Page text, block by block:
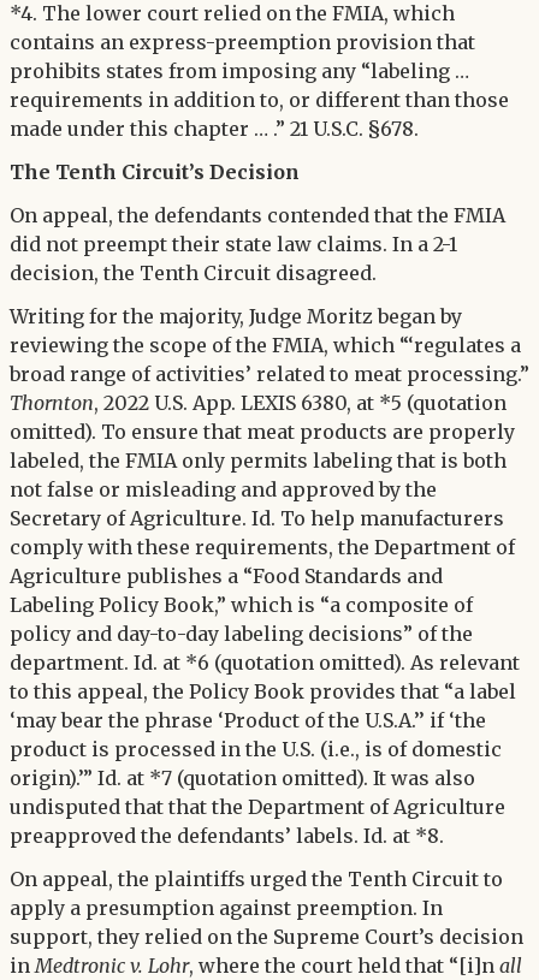
*4. The lower court relied on the FMIA, which
contains an express-preemption provision that
prohibits states from imposing any “labeling …
requirements in addition to, or different than those
made under this chapter … .” 21 U.S.C. §678.
The Tenth Circuit’s Decision
On appeal, the defendants contended that the FMIA
did not preempt their state law claims. In a 2-1
decision, the Tenth Circuit disagreed.
Writing for the majority, Judge Moritz began by
reviewing the scope of the FMIA, which “‘regulates a
broad range of activities’ related to meat processing.”
Thornton, 2022 U.S. App. LEXIS 6380, at *5 (quotation
omitted). To ensure that meat products are properly
labeled, the FMIA only permits labeling that is both
not false or misleading and approved by the
Secretary of Agriculture. Id. To help manufacturers
comply with these requirements, the Department of
Agriculture publishes a “Food Standards and
Labeling Policy Book,” which is “a composite of
policy and day-to-day labeling decisions” of the
department. Id. at *6 (quotation omitted). As relevant
to this appeal, the Policy Book provides that “a label
‘may bear the phrase ‘Product of the U.S.A.’’ if ‘the
product is processed in the U.S. (i.e., is of domestic
origin).’” Id. at *7 (quotation omitted). It was also
undisputed that that the Department of Agriculture
preapproved the defendants’ labels. Id. at *8.
On appeal, the plaintiffs urged the Tenth Circuit to
apply a presumption against preemption. In
support, they relied on the Supreme Court’s decision
inMedtronic v. Lohr, where the court held that “[i]n all